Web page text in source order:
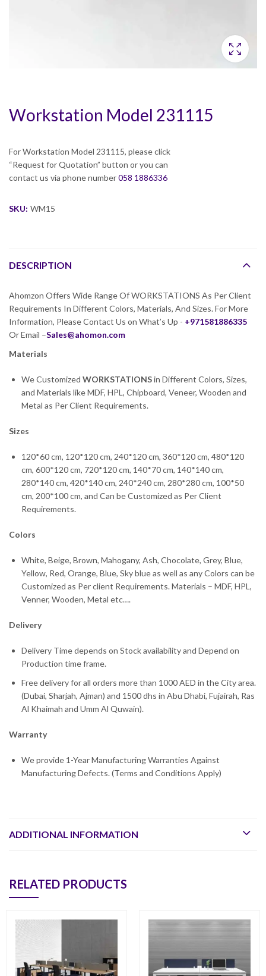
Workstation Model 231115
For Workstation Model 231115, please click
“Request for Quotation” button or you can
contact us via phone number058 1886336
SKU: WM15
DESCRIPTION
Ahomzon Offers Wide Range Of WORKSTATIONS As Per Client
Requirements In Different Colors, Materials, And Sizes. For More
Information, Please Contact Us on What’s Up - +971581886335
Or Email –Sales@ahomon.com
Materials
We Customized WORKSTATIONSin Different Colors, Sizes,
and Materials like MDF, HPL, Chipboard, Veneer, Wooden and
Metal as Per Client Requirements.
Sizes
120*60 cm, 120*120 cm, 240*120 cm, 360*120 cm, 480*120
cm, 600*120 cm, 720*120 cm, 140*70 cm, 140*140 cm,
280*140 cm, 420*140 cm, 240*240 cm, 280*280 cm, 100*50
cm, 200*100 cm, and Can be Customized as Per Client
Requirements.
Colors
White, Beige, Brown, Mahogany, Ash, Chocolate, Grey, Blue,
Yellow, Red, Orange, Blue, Sky blue as well as any Colors can be
Customized as Per client Requirements. Materials – MDF, HPL,
Venner, Wooden, Metal etc….
Delivery
Delivery Time depends on Stock availability and Depend on
Production time frame.
Free delivery for all orders more than 1000 AED in the City area.
(Dubai, Sharjah, Ajman) and 1500 dhs in Abu Dhabi, Fujairah, Ras
Al Khaimah and Umm Al Quwain).
Warranty
We provide 1-Year Manufacturing Warranties Against
Manufacturing Defects. (Terms and Conditions Apply)
ADDITIONAL INFORMATION
RELATED PRODUCTS